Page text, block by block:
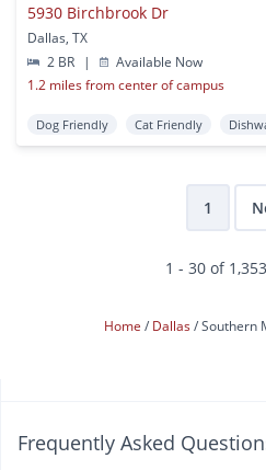
5930 Birchbrook Dr
Dallas, TX
2 BR
|
Available Now
1.2 miles from center of campus
Dog Friendly Cat Friendly
1
1 - 30 of
Home Dallas Southern
Frequently Asked